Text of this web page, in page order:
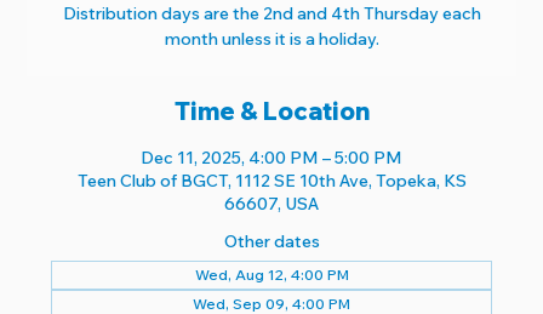
Distribution days are the 2nd and 4th Thursday each
month unless it is a holiday.
Time & Location
Dec 11, 2025, 4:00 PM – 5:00 PM
Teen Club of BGCT, 1112 SE 10th Ave, Topeka, KS
66607, USA
Other dates
Wed, Aug 12, 4:00 PM
Wed, Sep 09, 4:00 PM